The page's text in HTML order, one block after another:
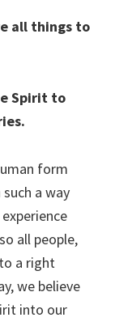
all things to
Spirit to
form
a way
all people,
a right
we believe
into our